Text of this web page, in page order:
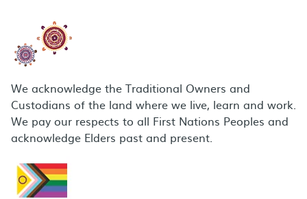
We acknowledge the Traditional Owners and
Custodians of the land where we live, learn and work.
We pay our respects to all First Nations Peoples and
acknowledge Elders past and present.